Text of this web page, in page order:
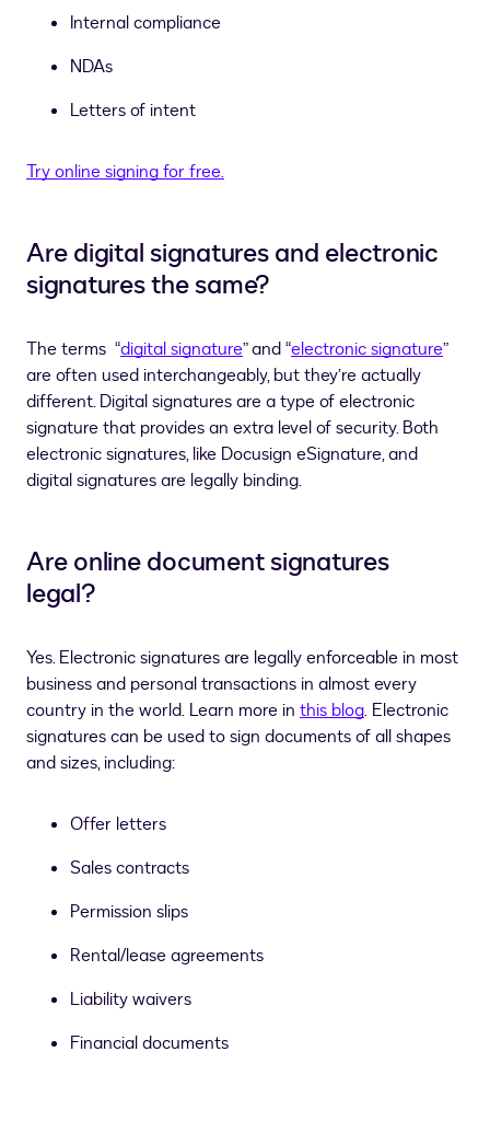
Internal compliance
NDAs
Letters of intent
Try online signing for free.
Are digital signatures and electronic
signatures the same?
The terms “digital signature” and “electronic signature”
are often used interchangeably, but they’re actually
different. Digital signatures are a type of electronic
signature that provides an extra level of security. Both
electronic signatures, like Docusign eSignature, and
digital signatures are legally binding.
Are online document signatures
legal?
Yes. Electronic signatures are legally enforceable in most
business and personal transactions in almost every
country in the world. Learn more in this blog. Electronic
signatures can be used to sign documents of all shapes
and sizes, including:
Offer letters
Sales contracts
Permission slips
Rental/lease agreements
Liability waivers
Financial documents